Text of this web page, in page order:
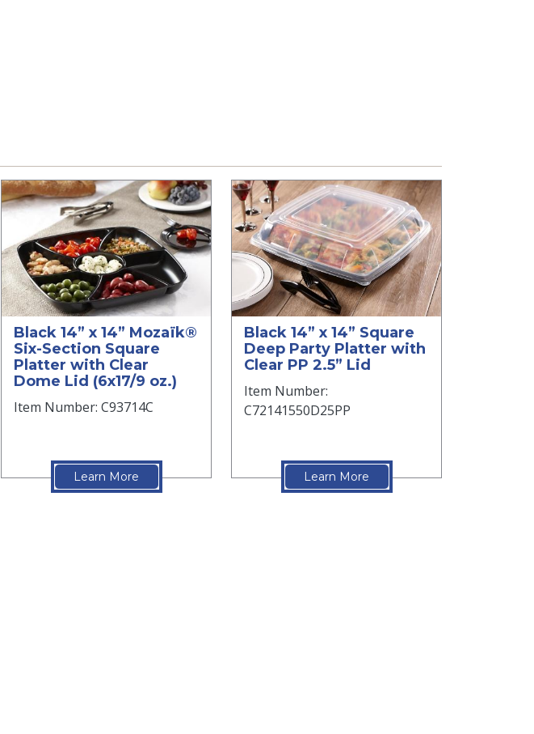
Black 14” x 14” Mozaïk®
Six-Section Square
Platter with Clear
Dome Lid (6x17/9 oz.)
Item Number: C93714C
Learn More
Black 14” x 14” Square
Deep Party Platter with
Clear PP 2.5” Lid
Item Number:
C72141550D25PP
Learn More